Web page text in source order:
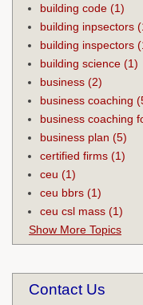
building code (1)
building inpsectors
building inspectors
building science (1)
business (2)
business coaching
business coaching
business plan (5)
certified firms (1)
ceu (1)
ceu bbrs (1)
ceu csl mass (1)
Show More Topics
Contact Us